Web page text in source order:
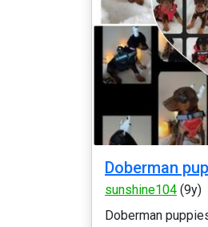
Doberman
sunshine104 (9y)
Doberman